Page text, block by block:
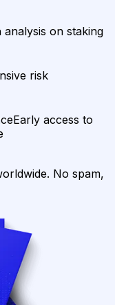
analysis on staking
risk
Early access to
No spam,